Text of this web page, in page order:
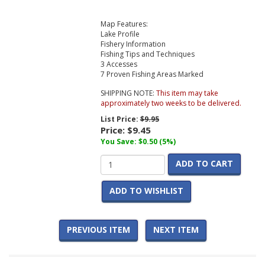
Map Features:
Lake Profile
Fishery Information
Fishing Tips and Techniques
3 Accesses
7 Proven Fishing Areas Marked
SHIPPING NOTE: This item may take
approximately two weeks to be delivered.
List Price:$9.95
Price: $9.45
You Save: $0.50 (5%)
ADD TO CART
ADD TO WISHLIST
PREVIOUS ITEM NEXT ITEM